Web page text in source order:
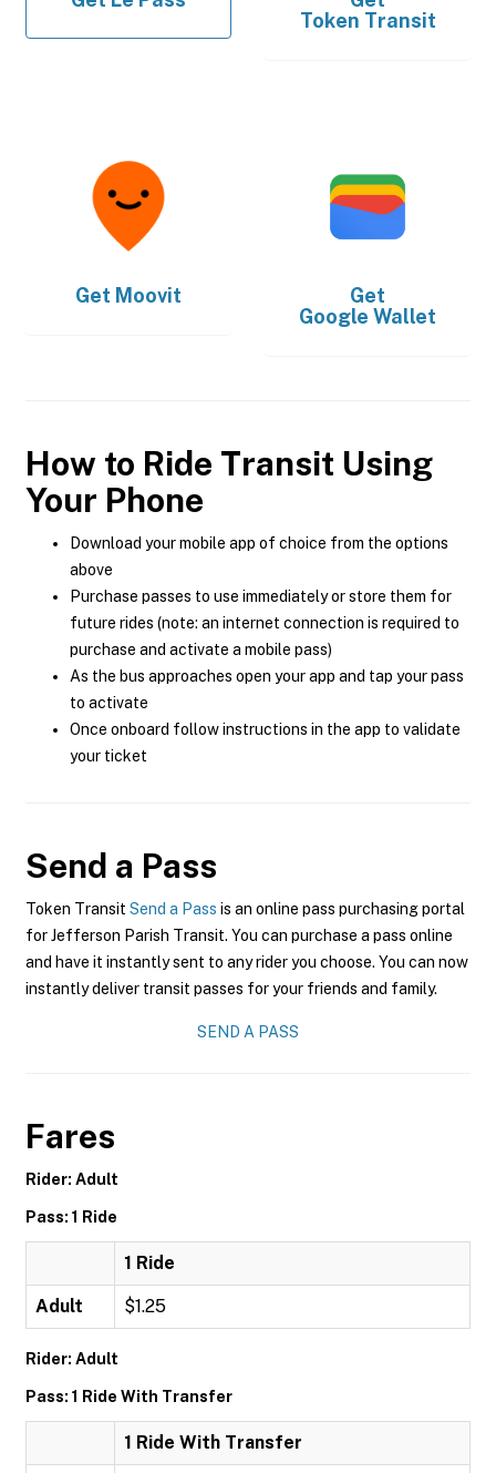
Token Transit
Get Moovit
Get
Google Wallet
How to Ride Transit Using
Your Phone
Download your mobile app of choice from the options
above
Purchase passes to use immediately or store them for
future rides (note: an internet connection is required to
purchase and activate a mobile pass)
As the bus approaches open your app and tap your pass
to activate
Once onboard follow instructions in the app to validate
your ticket
Send a Pass
Token Transit Send a Pass is an online pass purchasing portal
for Jefferson Parish Transit. You can purchase a pass online
and have it instantly sent to any rider you choose. You can now
instantly deliver transit passes for your friends and family.
SEND A PASS
Fares
Rider: Adult
Pass: 1 Ride
1 Ride
Adult $1.25
Rider: Adult
Pass: 1 Ride With Transfer
1 Ride With Transfer